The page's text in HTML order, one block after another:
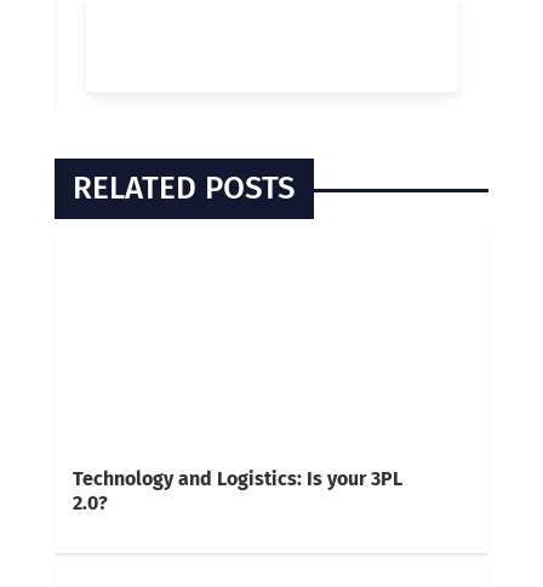
RELATED POSTS
Technology and Logistics: Is your 3PL
2.0?